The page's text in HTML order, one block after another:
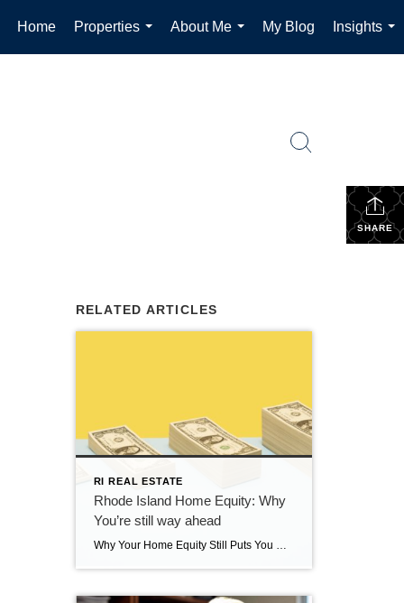
Home
Properties
...
About Me
...
My Blog
Insights
...
SHARE
RELATED ARTICLES
RI REAL ESTATE
Rhode Island Home Equity: Why
You’re still way ahead